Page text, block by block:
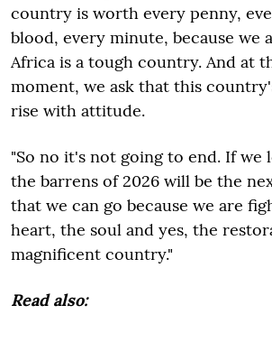
country is worth every penny,
blood, every minute, because we
Africa is a tough country. And at
moment, we ask that this
rise with attitude.
"So no it's not going to end. If we
the barrens of 2026 will be the
that we can go because we are
heart, the soul and yes, the
magnificent country."
Read also: